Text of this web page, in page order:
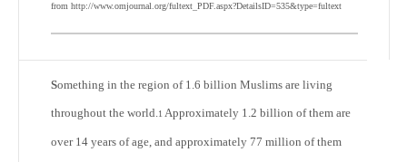
from http://www.omjournal.org/fultext_PDF.aspx?DetailsID=535&type=fultext
Something in the region of 1.6 billion Muslims are living
throughout the world.1 Approximately 1.2 billion of them are
over 14 years of age, and approximately 77 million of them